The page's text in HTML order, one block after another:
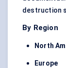
destruction
By Region
North
Europe